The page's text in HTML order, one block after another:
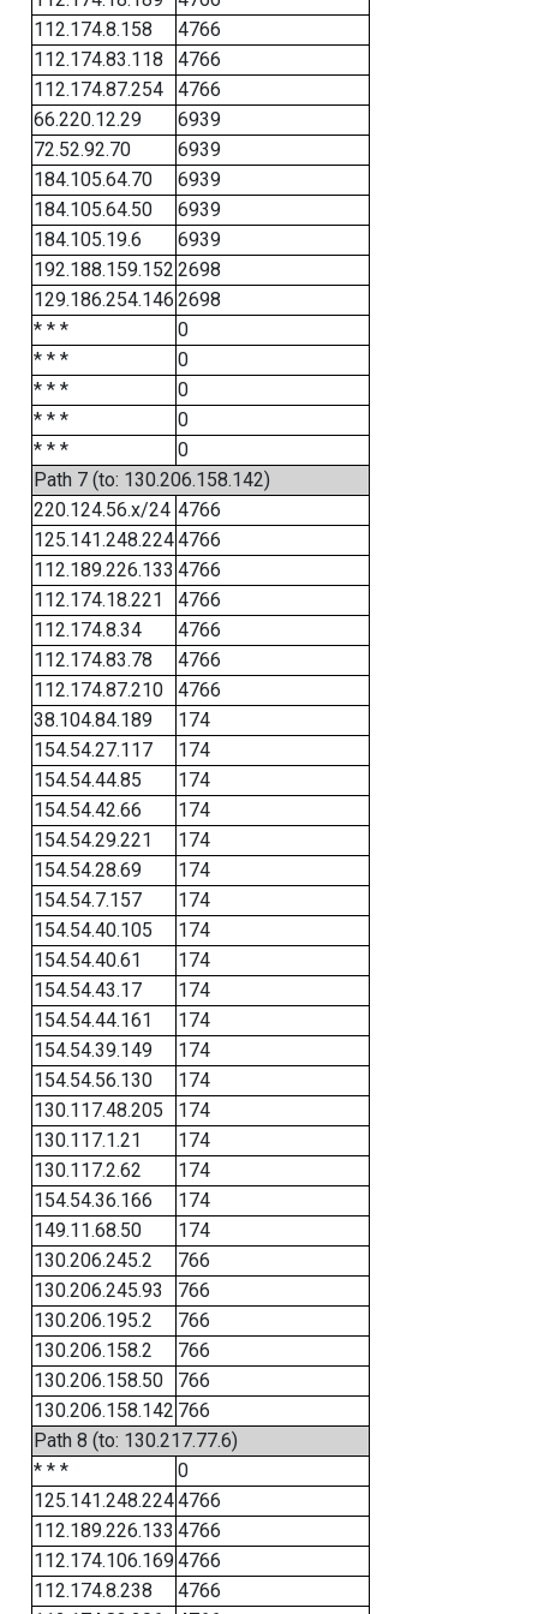
112.174.8.158
4766
112.174.83.118
4766
112.174.87.254
4766
66.220.12.29
6939
72.52.92.70
6939
184.105.64.70
6939
184.105.64.50
6939
184.105.19.6
6939
192.188.159.152 2698
129.186.254.146 2698
* * *
0
* * *
0
* * *
0
* * *
0
* * *
0
Path 7 (to: 130.206.158.142)
220.124.56.x/24 4766
125.141.248.2244766
112.189.226.133 4766
112.174.18.221
4766
112.174.8.34
4766
112.174.83.78
4766
112.174.87.210
4766
38.104.84.189
174
154.54.27.117
174
154.54.44.85
174
154.54.42.66
174
154.54.29.221
174
154.54.28.69
174
154.54.7.157
174
154.54.40.105
174
154.54.40.61
174
154.54.43.17
174
154.54.44.161
174
154.54.39.149
174
154.54.56.130
174
130.117.48.205
174
130.117.1.21
174
130.117.2.62
174
154.54.36.166
174
149.11.68.50
174
130.206.245.2
766
130.206.245.93
766
130.206.195.2
766
130.206.158.2
766
130.206.158.50
766
130.206.158.142 766
Path 8 (to: 130.217.77.6)
* * *
0
125.141.248.2244766
112.189.226.133 4766
112.174.106.1694766
112.174.8.238
4766